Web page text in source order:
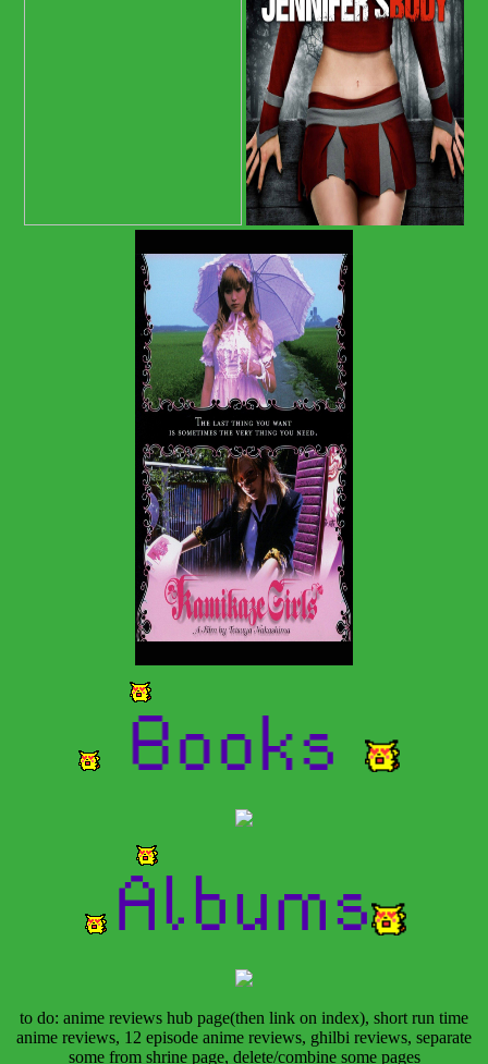
to do: anime reviews hub page(then link on index), short run time
anime reviews, 12 episode anime reviews, ghilbi reviews, separate
some from shrine page, delete/combine some pages